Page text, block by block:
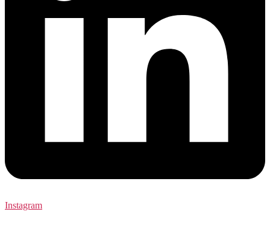
Instagram